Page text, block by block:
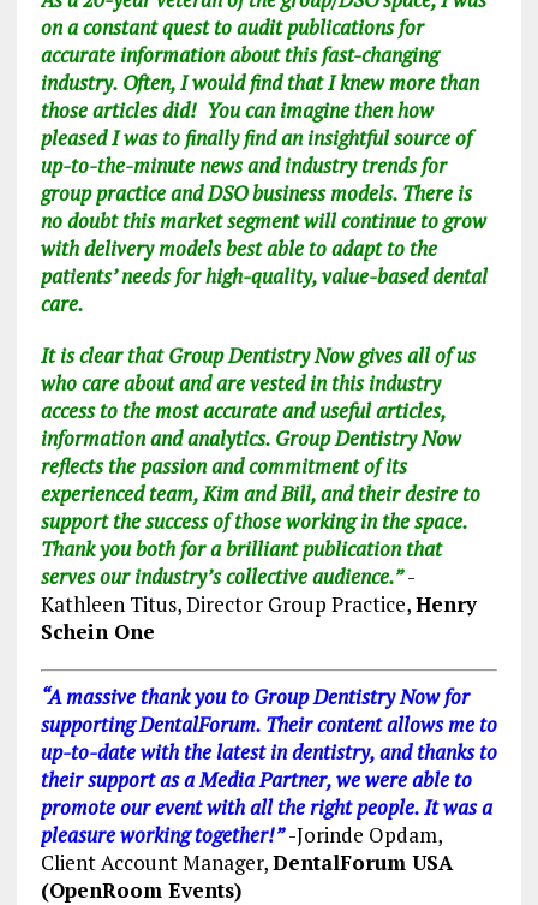
on a constant quest to audit publications for
accurate information about this fast-changing
industry. Often, I would find that I knew more than
those articles did! You can imagine then how
pleased I was to finally find an insightful source of
up-to-the-minute news and industry trends for
group practice and DSO business models. There is
no doubt this market segment will continue to grow
with delivery models best able to adapt to the
patients’ needs for high-quality, value-based dental
care.
It is clearthat Group Dentistry Now gives all of us
who care about and are vested in this industry
access to the most accurate and useful articles,
information and analytics. Group Dentistry Now
reflects the passion and commitment of its
experienced team, Kim and Bill, and their desire to
support the success of those working in the space.
Thank you both for a brilliant publication that
serves our industry’s collective audience.”-
Kathleen Titus, Director Group Practice,Henry
Schein One
“A massive thank you to Group Dentistry Now for
supporting DentalForum. Their content allows me to
up-to-date with the latest in dentistry, and thanks to
their support as a Media Partner, we were able to
promote our event with all the right people. It was a
pleasure working together!” -Jorinde Opdam,
Client Account Manager,DentalForum USA
(OpenRoom Events)